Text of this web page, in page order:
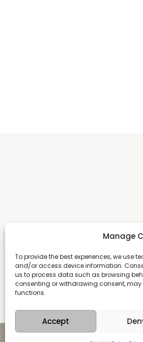
Manage
To provide the best experiences, we use
and/or access device information.
us to process data such as browsing
consenting or withdrawing consent,
functions.
Accept